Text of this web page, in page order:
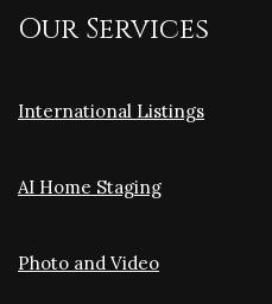
Our Services
International Listings
AI Home Staging
Photo and Video